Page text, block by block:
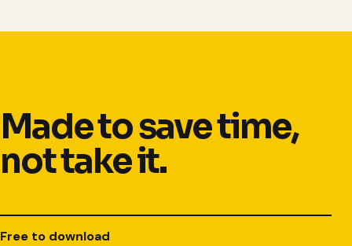
Made to save time,
not take it.
Free to download